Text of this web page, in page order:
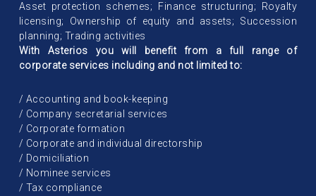
Asset protection schemes; Finance structuring; Royalty
licensing; Ownership of equity and assets; Succession
planning; Trading activities
With Asterios you will benefit from a full range of
corporate services including and not limited to:
/ Accounting and book-keeping
/ Company secretarial services
/ Corporate formation
/ Corporate and individual directorship
/ Domiciliation
/ Nominee services
/ Tax compliance